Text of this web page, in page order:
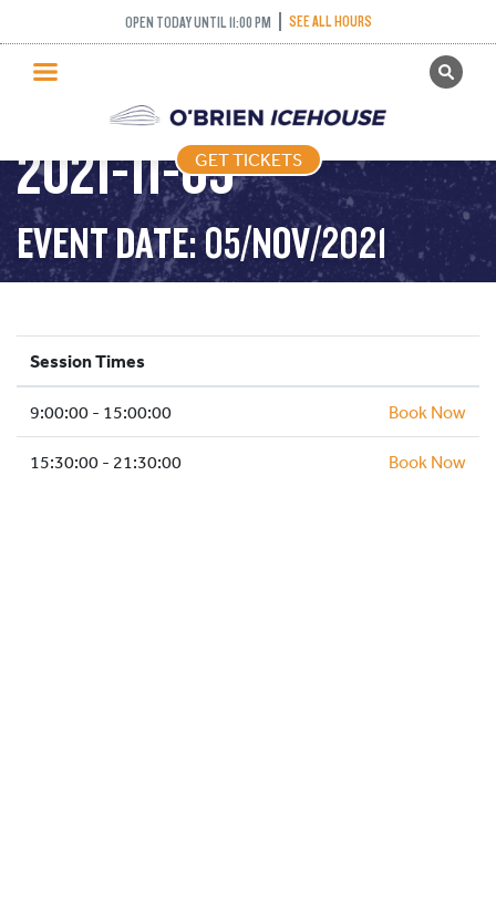
OPEN TODAY UNTIL 11:00 PM SEE ALL HOURS
GET TICKETS
PUBLIC SKATING
PRICING
WHAT’S ON
PROGRAMS
ICE HOCKEY
SCHOOLS AND GROUPS
FACILITIES
MY ACCOUNT
GET TICKETS
PUBLIC SKATING –
2021-11-05
EVENT DATE: 05/NOV/2021
Session Times
9:00:00 - 15:00:00 Book Now
15:30:00 - 21:30:00 Book Now